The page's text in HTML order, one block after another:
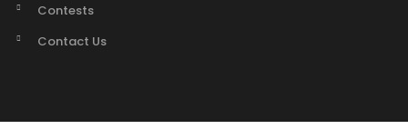
Contests
Contact Us